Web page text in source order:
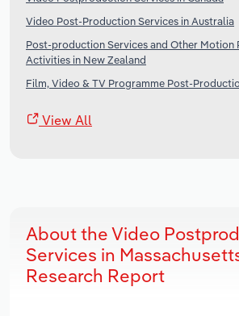
Video Post-Production Services in Australia
Post-production Services and Other Motion
Activities in New Zealand
Film, Video & TV Programme Post-
View All
About the Video
Services in
Research Report